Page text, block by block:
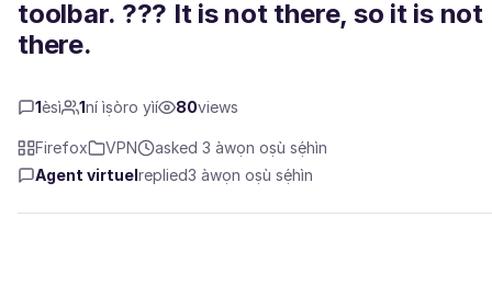
toolbar. ??? It is not there, so it is not
there.
1èsì 1ní ìṣòro yìí 80views
Firefox VPN
asked 3 àwọn oṣù sẹ́hìn
Agent virtuelreplied3 àwọn oṣù sẹ́hìn